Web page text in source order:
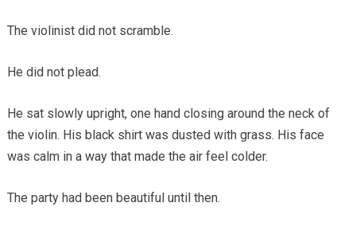
The violinist did not scramble.
He did not plead.
He sat slowly upright, one hand closing around the neck of
the violin. His black shirt was dusted with grass. His face
was calm in a way that made the air feel colder.
The party had been beautiful until then.